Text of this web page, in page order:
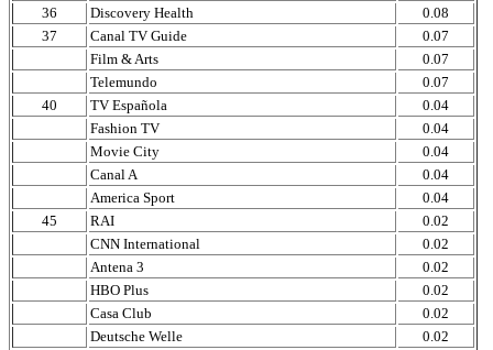
36
Discovery Health
0.08
37
Canal TV Guide
0.07
Film & Arts
0.07
Telemundo
0.07
40
TV Española
0.04
Fashion TV
0.04
Movie City
0.04
Canal A
0.04
America Sport
0.04
45
RAI
0.02
CNN International
0.02
Antena 3
0.02
HBO Plus
0.02
Casa Club
0.02
Deutsche Welle
0.02